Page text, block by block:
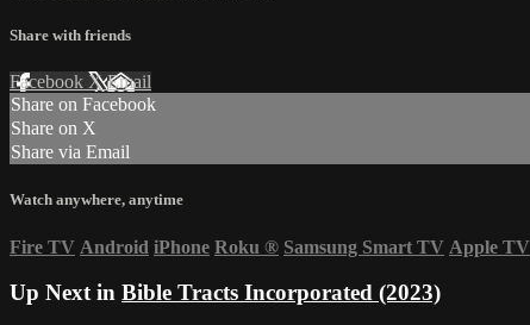
Share with friends
Facebook XEmail
Share on Facebook
Share on X
Share via Email
Watch anywhere, anytime
Fire TV Android iPhone Roku ® Samsung Smart TV Apple TV
Up Next in Bible Tracts Incorporated (2023)